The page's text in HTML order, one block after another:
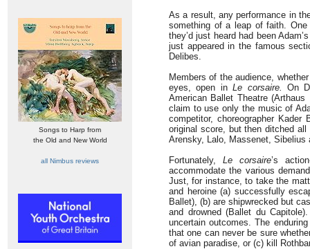
Songs to Harp from
the Old and New World
all Nimbus reviews
As a result, any performance in
something of a leap of faith.
they’d just heard had been
just appeared in the famous
Delibes.
Members of the audience,
eyes, open inLe corsaire. On
American Ballet Theatre
claim to use only the music of
competitor, choreographer Kader
original score, but then ditched
Arensky, Lalo, Massenet, Sibelius
Fortunately, Le corsaire’s
accommodate the various
Just, for instance, to take the
and heroine (a) successfully
Ballet), (b) are shipwrecked but
and drowned (Ballet du
uncertain outcomes. The
that one can never be sure
of avian paradise, or (c) kill